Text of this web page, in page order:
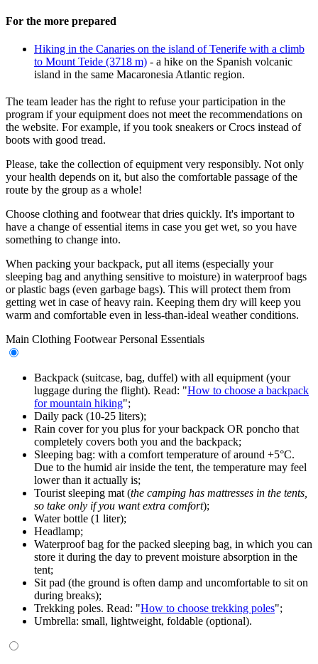
For the more prepared
Hiking in the Canaries on the island of Tenerife with a climb
to Mount Teide (3718 m) - a hike on the Spanish volcanic
island in the same Macaronesia Atlantic region.
The team leader has the right to refuse your participation in the
program if your equipment does not meet the recommendations on
the website. For example, if you took sneakers or Crocs instead of
boots with good tread.
Please, take the collection of equipment very responsibly. Not only
your health depends on it, but also the comfortable passage of the
route by the group as a whole!
Choose clothing and footwear that dries quickly. It's important to
have a change of essential items in case you get wet, so you have
something to change into.
When packing your backpack, put all items (especially your
sleeping bag and anything sensitive to moisture) in waterproof bags
or plastic bags (even garbage bags). This will protect them from
getting wet in case of heavy rain. Keeping them dry will keep you
warm and comfortable even in less-than-ideal weather conditions.
Main Clothing Footwear Personal Essentials
Backpack (suitcase, bag, duffel) with all equipment (your
luggage during the flight). Read: "How to choose a backpack
for mountain hiking";
Daily pack (10-25 liters);
Rain cover for you plus for your backpack OR poncho that
completely covers both you and the backpack;
Sleeping bag: with a comfort temperature of around +5°C.
Due to the humid air inside the tent, the temperature may feel
lower than it actually is;
Tourist sleeping mat (the camping has mattresses in the tents,
so take only if you want extra comfort);
Water bottle (1 liter);
Headlamp;
Waterproof bag for the packed sleeping bag, in which you can
store it during the day to prevent moisture absorption in the
tent;
Sit pad (the ground is often damp and uncomfortable to sit on
during breaks);
Trekking poles. Read: "How to choose trekking poles";
Umbrella: small, lightweight, foldable (optional).